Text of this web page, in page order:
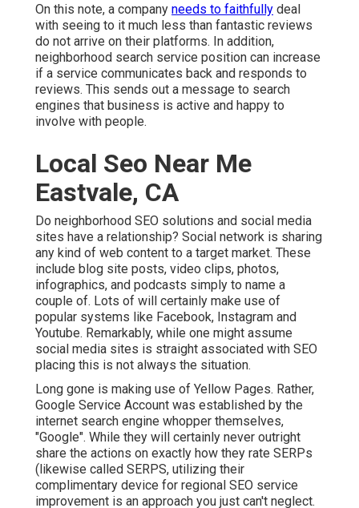
On this note, a company needs to faithfully deal
with seeing to it much less than fantastic reviews
do not arrive on their platforms. In addition,
neighborhood search service position can increase
if a service communicates back and responds to
reviews. This sends out a message to search
engines that business is active and happy to
involve with people.
Local Seo Near Me
Eastvale, CA
Do neighborhood SEO solutions and social media
sites have a relationship? Social network is sharing
any kind of web content to a target market. These
include blog site posts, video clips, photos,
infographics, and podcasts simply to name a
couple of. Lots of will certainly make use of
popular systems like Facebook, Instagram and
Youtube. Remarkably, while one might assume
social media sites is straight associated with SEO
placing this is not always the situation.
Long gone is making use of Yellow Pages. Rather,
Google Service Account was established by the
internet search engine whopper themselves,
"Google". While they will certainly never outright
share the actions on exactly how they rate SERPs
(likewise called SERPS, utilizing their
complimentary device for regional SEO service
improvement is an approach you just can't neglect.